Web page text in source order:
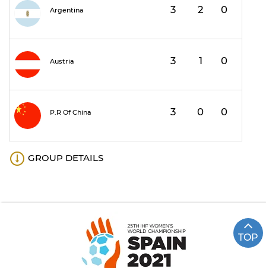
Argentina 3 2 0
Austria 3 1 0
P.R Of China 3 0 0
GROUP DETAILS
TOP